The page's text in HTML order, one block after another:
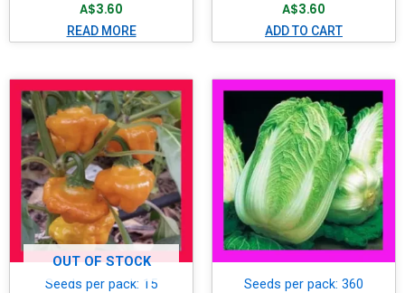
A$3.60
READ MORE
A$3.60
ADD TO CART
OUT OF STOCK
Seeds per pack: 15
Seeds per pack: 360